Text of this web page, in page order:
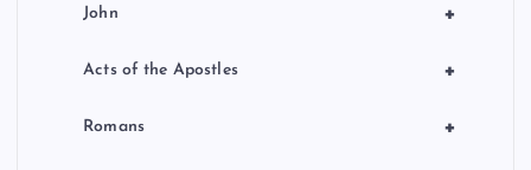
+
John
+
Acts of the Apostles
+
Romans